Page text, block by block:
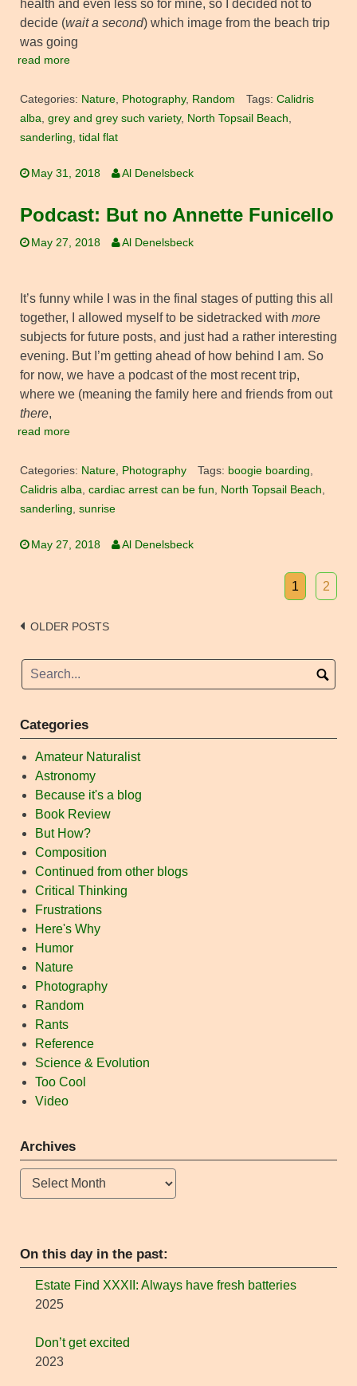
health and even less so for mine, so I decided not to
decide (wait a second) which image from the beach trip
was going
read more
Categories: Nature Photography, Random Tags: Calidris
alba grey and grey such variety, North Topsail Beach
sanderling tidal flat
May 31, 2018 Al Denelsbeck
Podcast: But no Annette Funicello
May 27, 2018 Al Denelsbeck
It’s funny while I was in the final stages of putting this all
together, I allowed myself to be sidetracked with more
subjects for future posts, and just had a rather interesting
evening. But I’m getting ahead of how behind I am. So
for now, we have a podcast of the most recent trip,
where we (meaning the family here and friends from out
there,
read more
Categories: Nature Photography Tags: boogie boarding
Calidris alba cardiac arrest can be fun North Topsail Beach
sanderling sunrise
May 27, 2018 Al Denelsbeck
1 2
Posts
OLDER POSTS
Categories
Amateur Naturalist
Astronomy
Because it's a blog
Book Review
But How?
Composition
Continued from other blogs
Critical Thinking
Frustrations
Here's Why
Humor
Nature
Photography
Random
Rants
Reference
Science & Evolution
Too Cool
Video
Archives
Archives
On this day in the past:
Estate Find XXXII: Always have fresh batteries
2025
Don’t get excited
2023